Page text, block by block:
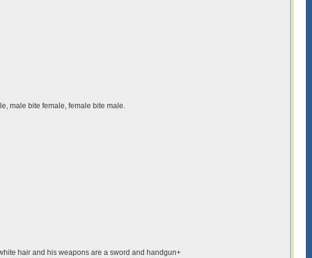
male bite female, female bite male.
hair and his weapons are a sword and handgun+